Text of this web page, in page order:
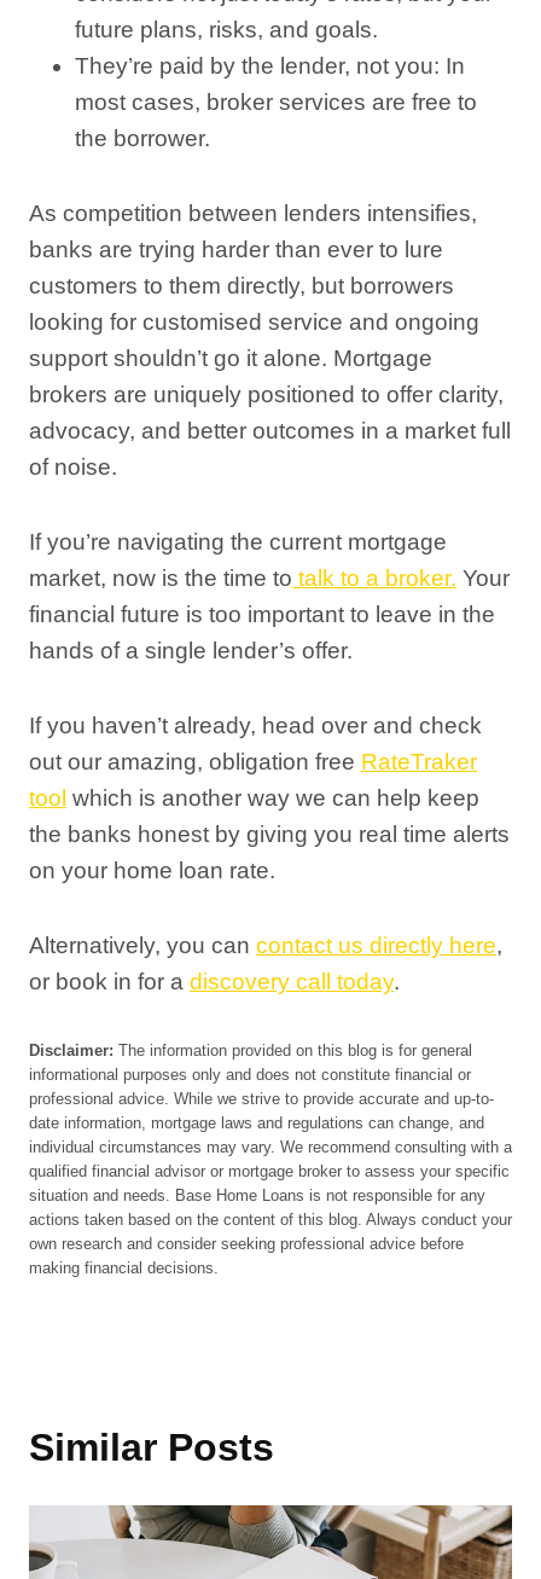
future plans, risks, and goals.
They’re paid by the lender, not you: In
most cases, broker services are free to
the borrower.
As competition between lenders intensifies,
banks are trying harder than ever to lure
customers to them directly, but borrowers
looking for customised service and ongoing
support shouldn’t go it alone. Mortgage
brokers are uniquely positioned to offer clarity,
advocacy, and better outcomes in a market full
of noise.
If you’re navigating the current mortgage
market, now is the time to talk to a broker. Your
financial future is too important to leave in the
hands of a single lender’s offer.
If you haven’t already, head over and check
out our amazing, obligation free RateTraker
tool which is another way we can help keep
the banks honest by giving you real time alerts
on your home loan rate.
Alternatively, you can contact us directly here,
or book in for a discovery call today.
Disclaimer: The information provided on this blog is for general
informational purposes only and does not constitute financial or
professional advice. While we strive to provide accurate and up-to-
date information, mortgage laws and regulations can change, and
individual circumstances may vary. We recommend consulting with a
qualified financial advisor or mortgage broker to assess your specific
situation and needs. Base Home Loans is not responsible for any
actions taken based on the content of this blog. Always conduct your
own research and consider seeking professional advice before
making financial decisions.
Similar Posts